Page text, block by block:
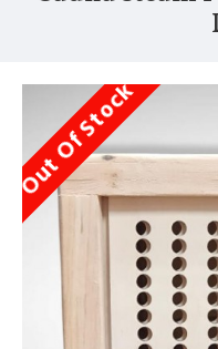
Out Of Stock